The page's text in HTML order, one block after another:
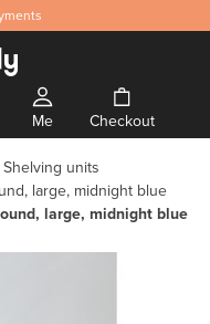
Me Checkout
Shelving units
large, midnight blue
large, midnight blue